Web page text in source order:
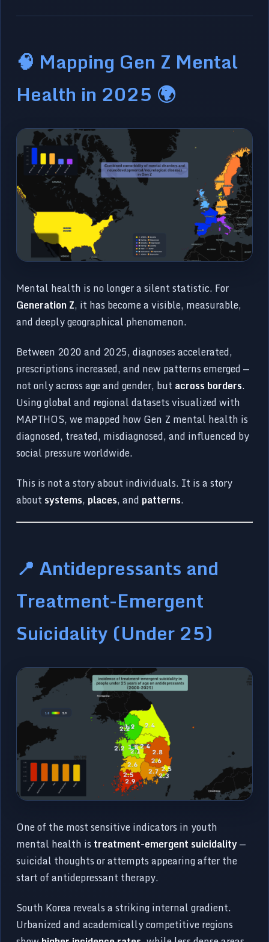
🧠 Mapping Gen Z Mental
Health in 2025 🌍
Mental health is no longer a silent statistic. For
Generation Z, it has become a visible, measurable,
and deeply geographical phenomenon.
Between 2020 and 2025, diagnoses accelerated,
prescriptions increased, and new patterns emerged —
not only across age and gender, but across borders.
Using global and regional datasets visualized with
MAPTHOS, we mapped how Gen Z mental health is
diagnosed, treated, misdiagnosed, and influenced by
social pressure worldwide.
This is not a story about individuals. It is a story
about systems, places, and patterns.
📍 Antidepressants and
Treatment-Emergent
Suicidality (Under 25)
One of the most sensitive indicators in youth
mental health is treatment-emergent suicidality—
suicidal thoughts or attempts appearing after the
start of antidepressant therapy.
South Korea reveals a striking internal gradient.
Urbanized and academically competitive regions